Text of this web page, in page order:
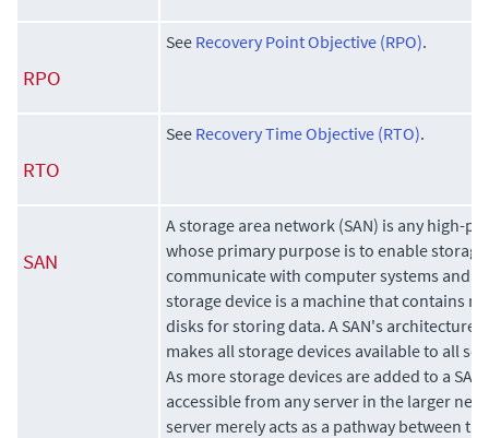
RPO
See Recovery Point Objective (RPO).
RTO
See Recovery Time Objective (RTO).
SAN
A storage area network (SAN) is any high-
whose primary purpose is to enable
communicate with computer systems and
storage device is a machine that contains
disks for storing data. A SAN's architecture
makes all storage devices available to all
As more storage devices are added to a
accessible from any server in the larger
server merely acts as a pathway between